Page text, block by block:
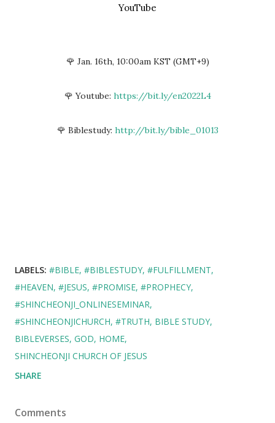
YouTube
🌹 Jan. 16th, 10:00am KST (GMT+9)
🌹 Youtube: https://bit.ly/en2022L4
🌹 Biblestudy: http://bit.ly/bible_01013
LABELS: #BIBLE #BIBLESTUDY #FULFILLMENT
#HEAVEN #JESUS #PROMISE #PROPHECY
#SHINCHEONJI_ONLINESEMINAR
#SHINCHEONJICHURCH #TRUTH BIBLE STUDY
BIBLEVERSES GOD HOME
SHINCHEONJI CHURCH OF JESUS
SHARE
Comments